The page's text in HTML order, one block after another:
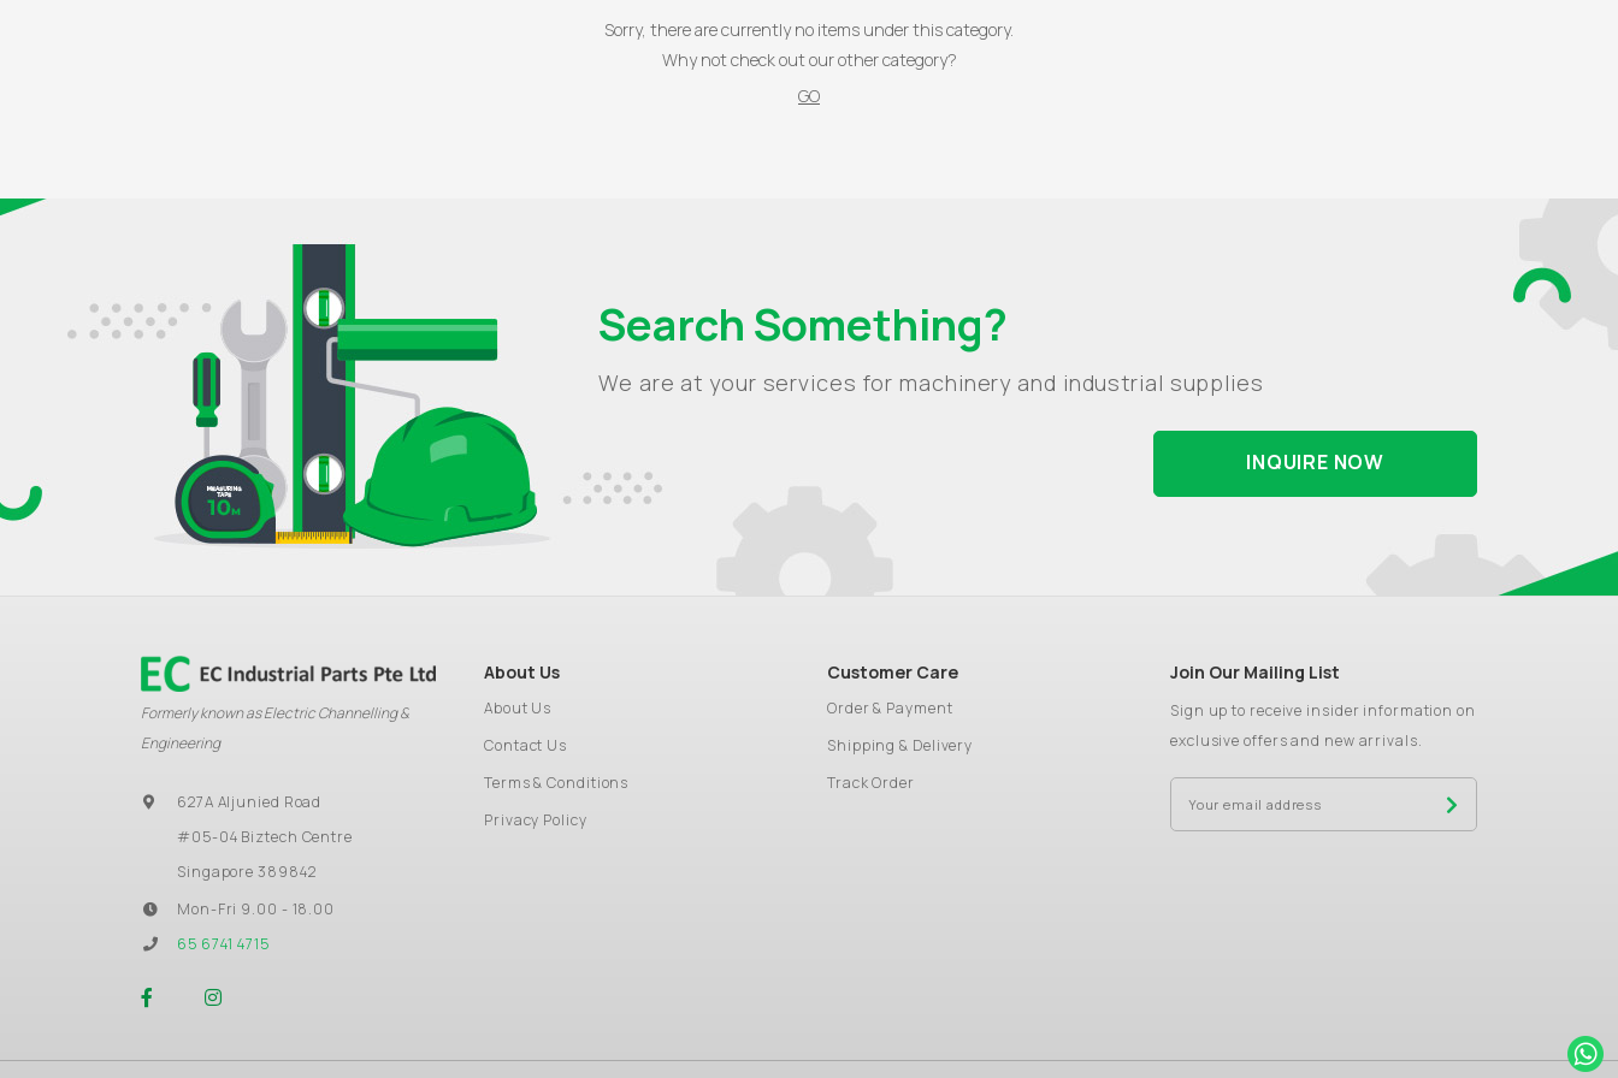
Sorry, there are currently no items under this category.
Why not check out our other category?
GO
Search Something?
We are at your services for machinery and industrial supplies
INQUIRE NOW
Formerly known as Electric Channelling &
Engineering
627A Aljunied Road
#05-04 Biztech Centre
Singapore 389842
Mon-Fri 9.00 - 18.00
65 6741 4715
About Us
About Us
Contact Us
Terms & Conditions
Privacy Policy
Customer Care
Order & Payment
Shipping & Delivery
Track Order
Join Our Mailing List
Sign up to receive insider information on
exclusive offers and new arrivals.